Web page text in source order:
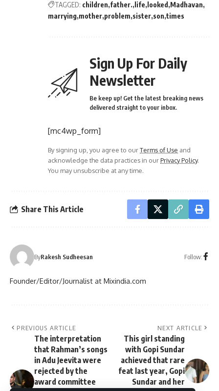
TAGGED: children father. life looked Madhavan
marrying mother problem sister son times
Sign Up For Daily
Newsletter
Be keep up! Get the latest breaking news
delivered straight to your inbox.
[mc4wp_form]
By signing up, you agree to ourTerms of Use and
acknowledge the data practices in ourPrivacy Policy.
You may unsubscribe at any time.
Share This Article
ByRakesh Sudheesan Follow:
Founder/Editor/Journalist at Mixindia.com
PREVIOUS ARTICLE
The interpretation
that Rahman’s songs
in Adu Jeevita were
rejected by the
award committee
NEXT ARTICLE
This girl standing
with Gopi Sundar
achieved that rare
feat last year, Gopi
Sundar and her